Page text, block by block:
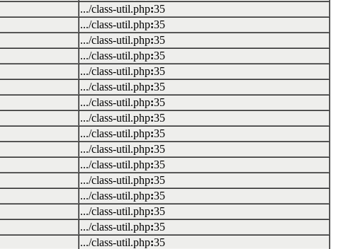
.../class-util.php:35
.../class-util.php:35
.../class-util.php:35
.../class-util.php:35
.../class-util.php:35
.../class-util.php:35
.../class-util.php:35
.../class-util.php:35
.../class-util.php:35
.../class-util.php:35
.../class-util.php:35
.../class-util.php:35
.../class-util.php:35
.../class-util.php:35
.../class-util.php:35
.../class-util.php:35